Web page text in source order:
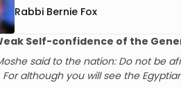
Rabbi Bernie Fox
Self-confidence of the
said to the nation: Do not be
although you will see the